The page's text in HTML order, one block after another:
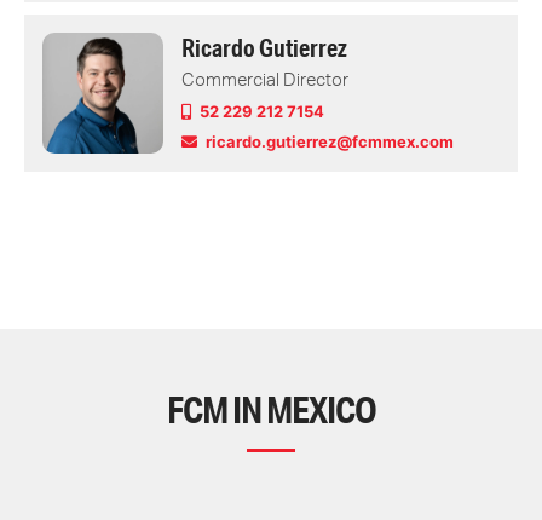
Ricardo Gutierrez
Commercial Director
52 229 212 7154
ricardo.gutierrez@fcmmex.com
FCM IN MEXICO